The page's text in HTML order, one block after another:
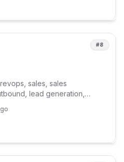
#8
sales, sales
lead generation,